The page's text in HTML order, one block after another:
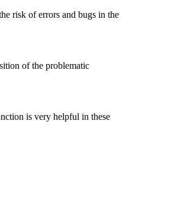
risk of errors and bugs in the
of the problematic
is very helpful in these